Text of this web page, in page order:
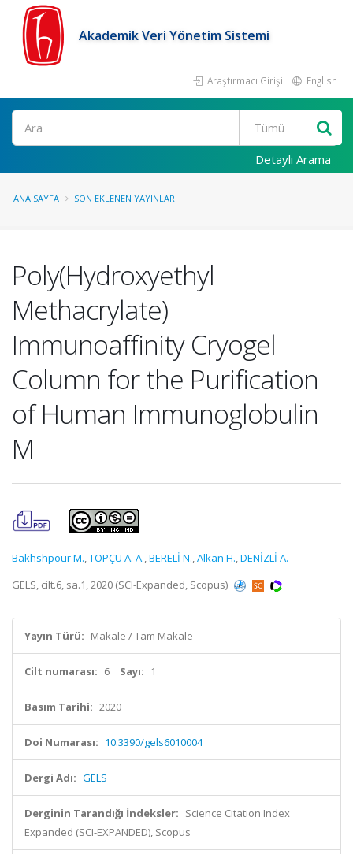
Akademik Veri Yönetim Sistemi
Araştırmacı Girişi English
Ara
Detaylı Arama
ANA SAYFA SON EKLENEN YAYINLAR
Poly(Hydroxyethyl
Methacrylate)
Immunoaffinity Cryogel
Column for the Purification
of Human Immunoglobulin
M
Bakhshpour M.,TOPÇU A. A.,BERELİ N.,Alkan H.,DENİZLİ A.
GELS, cilt.6, sa.1, 2020 (SCI-Expanded, Scopus)
Yayın Türü: Makale / Tam Makale
Cilt numarası: 6 Sayı: 1
Basım Tarihi: 2020
Doi Numarası: 10.3390/gels6010004
Dergi Adı: GELS
Derginin Tarandığı İndeksler: Science Citation Index
Expanded (SCI-EXPANDED), Scopus